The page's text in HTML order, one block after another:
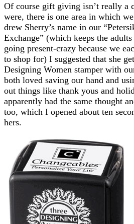
Of course gift giving isn’t really a
were, there is one area in which
drew Sherry’s name in our
Exchange” (which keeps the
going present-crazy because we
to shop for) I suggested that she
Designing Women stamper with
both loved saving our hand and
out things like thank yous and
apparently had the same thought
too, which I opened about ten
hers.